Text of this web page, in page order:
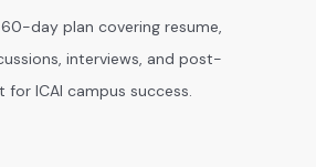
60-day plan covering resume,
interviews, and post-
for ICAI campus success.